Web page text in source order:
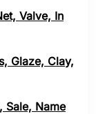
Valve, In
Glaze, Clay,
Sale, Name